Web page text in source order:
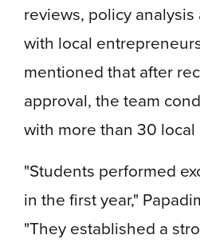
reviews, policy
with local
mentioned that after
approval, the team
with more than 30
"Students performed
in the first year,"
"They established a